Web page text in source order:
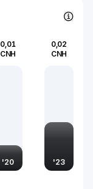
0,01
CNH
'20
0,02
CNH
'23